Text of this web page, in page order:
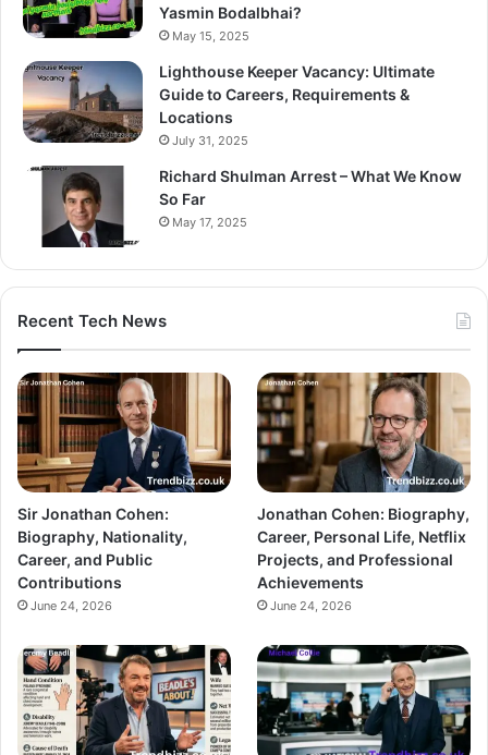
Yasmin Bodalbhai?
May 15, 2025
Lighthouse Keeper Vacancy: Ultimate
Guide to Careers, Requirements &
Locations
July 31, 2025
Richard Shulman Arrest – What We Know
So Far
May 17, 2025
Recent Tech News
Sir Jonathan Cohen:
Biography, Nationality,
Career, and Public
Contributions
June 24, 2026
Jonathan Cohen: Biography,
Career, Personal Life, Netflix
Projects, and Professional
Achievements
June 24, 2026